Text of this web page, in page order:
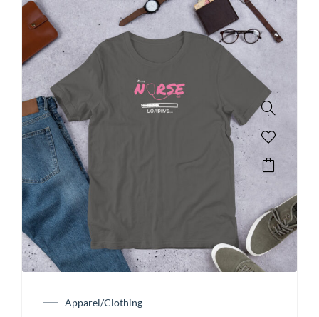
Apparel/Clothing